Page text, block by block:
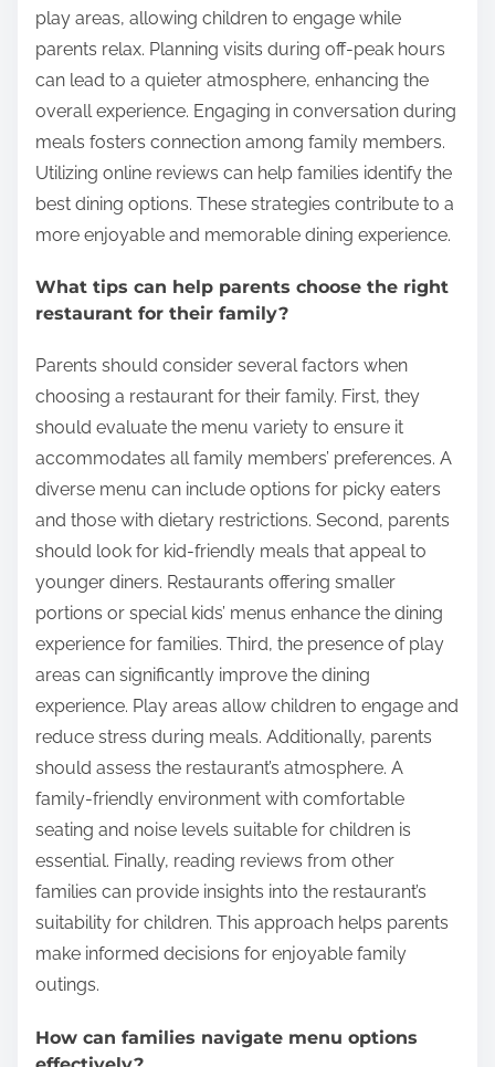
dining experience. Staff members can provide
recommendations and accommodate dietary
restrictions, ensuring a pleasant visit for everyone.
How can families make the most of their
Families can enhance their dining experience by
choosing restaurants that offer a variety of menu
dietary needs, making meals enjoyable for
everyone. Selecting family-friendly restaurants with
kid-friendly meals ensures that children have
appealing choices. Many establishments provide
play areas, allowing children to engage while
parents relax. Planning visits during off-peak hours
can lead to a quieter atmosphere, enhancing the
overall experience. Engaging in conversation during
meals fosters connection among family members.
Utilizing online reviews can help families identify the
best dining options. These strategies contribute to a
more enjoyable and memorable dining experience.
What tips can help parents choose the right
restaurant for their family?
Parents should consider several factors when
choosing a restaurant for their family. First, they
should evaluate the menu variety to ensure it
accommodates all family members’ preferences. A
diverse menu can include options for picky eaters
and those with dietary restrictions. Second, parents
should look for kid-friendly meals that appeal to
younger diners. Restaurants offering smaller
experience for families. Third, the presence of play